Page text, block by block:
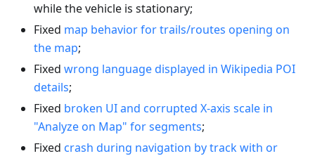
while the vehicle is stationary;
Fixed map behavior for trails/routes opening on
the map;
Fixed wrong language displayed in Wikipedia POI
details;
Fixed broken UI and corrupted X-axis scale in
"Analyze on Map" for segments;
Fixed crash during navigation by track with or